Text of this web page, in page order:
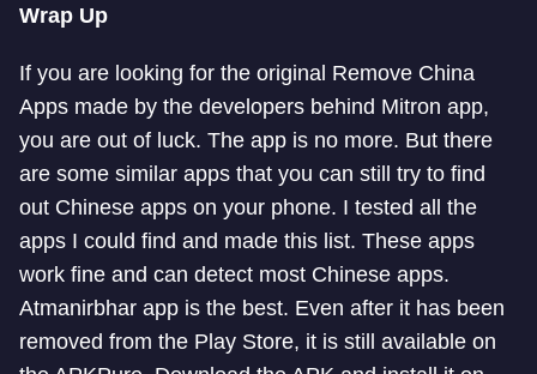
Wrap Up
If you are looking for the original Remove China
Apps made by the developers behind Mitron app,
you are out of luck. The app is no more. But there
are some similar apps that you can still try to find
out Chinese apps on your phone. I tested all the
apps I could find and made this list. These apps
work fine and can detect most Chinese apps.
Atmanirbhar app is the best. Even after it has been
removed from the Play Store, it is still available on